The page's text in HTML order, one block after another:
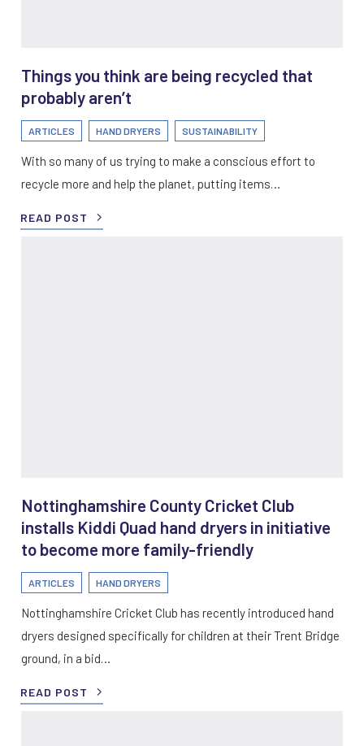
Things you think are being recycled that
probably aren’t
ARTICLES HAND DRYERS SUSTAINABILITY
With so many of us trying to make a conscious effort to
recycle more and help the planet, putting items…
READ POST
Nottinghamshire County Cricket Club
installs Kiddi Quad hand dryers in initiative
to become more family-friendly
ARTICLES HAND DRYERS
Nottinghamshire Cricket Club has recently introduced hand
dryers designed specifically for children at their Trent Bridge
ground, in a bid…
READ POST